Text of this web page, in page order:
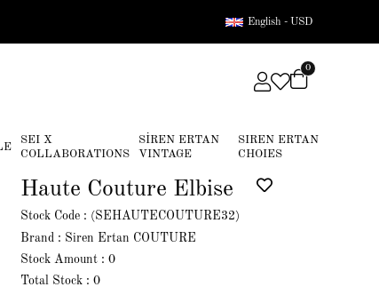
English - USD
0
SEI X
COLLABORATIONS
SİREN ERTAN
VINTAGE
SIREN ERTAN
CHOIES
Haute Couture Elbise
Stock Code
(SEHAUTECOUTURE32)
Brand : Siren Ertan COUTURE
Stock Amount : 0
Total Stock : 0